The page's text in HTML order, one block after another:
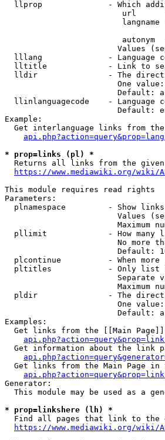
llprop              - Which
url
langname
autonym
Values
lllang              - Language
lltitle             - Link to
lldir               - The
One
Default:
llinlanguagecode    - Language
Default:
Example:
Get interlanguage links from
* prop=links (pl) *
Returns all links from the
https://www.mediawiki.org/wiki/
This module requires read rights
Parameters:
plnamespace         - Show
Values
Maximum
pllimit             - How many
No more
Default:
plcontinue          - When more
pltitles            - Only list
Separate
Maximum
pldir               - The
One
Default:
Examples:
Get links from the [[Main
Get information about the link
Get links from the Main Page in
Generator:
This module may be used as a
* prop=linkshere (lh) *
Find all pages that link to the
https://www.mediawiki.org/wiki/